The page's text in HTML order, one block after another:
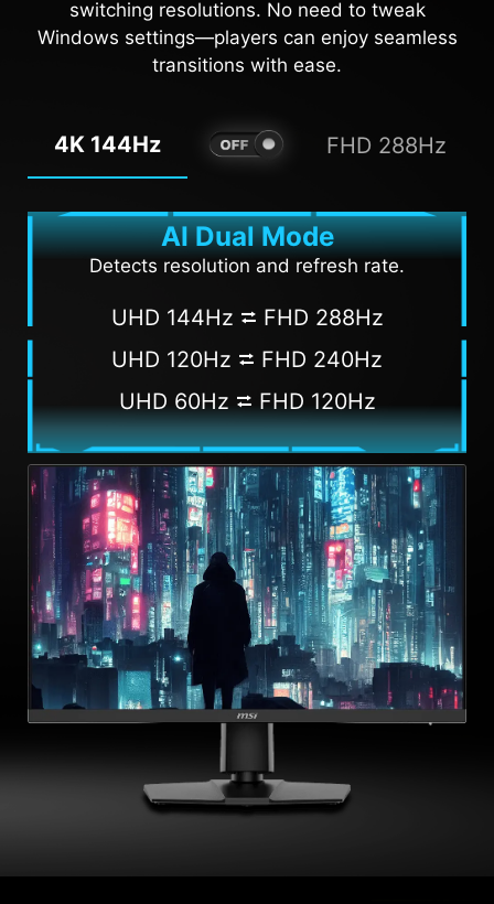
switching resolutions. No need to tweak
Windows settings—players can enjoy seamless
transitions with ease.
4K 144Hz FHD 288Hz
AI Dual Mode
Detects resolution and refresh rate.
UHD 144Hz ⮂ FHD 288Hz
UHD 120Hz ⮂ FHD 240Hz
UHD 60Hz ⮂ FHD 120Hz